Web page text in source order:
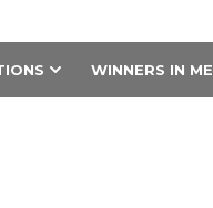
WINNERS IN